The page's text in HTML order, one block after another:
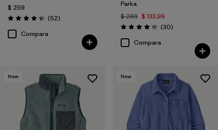
$ 259
Valoración: 4.3 / 5
(52Comentarios
)
Compara
Parka
$ 269 $ 133,99
Valoración: 4.2 / 5
(30Comentarios
)
Compara
New New